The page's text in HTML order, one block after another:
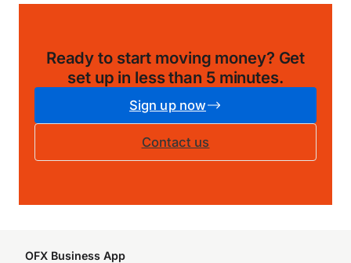
Ready to start moving money? Get
set up in less than 5 minutes.
Sign up now
Contact us
OFX Business App